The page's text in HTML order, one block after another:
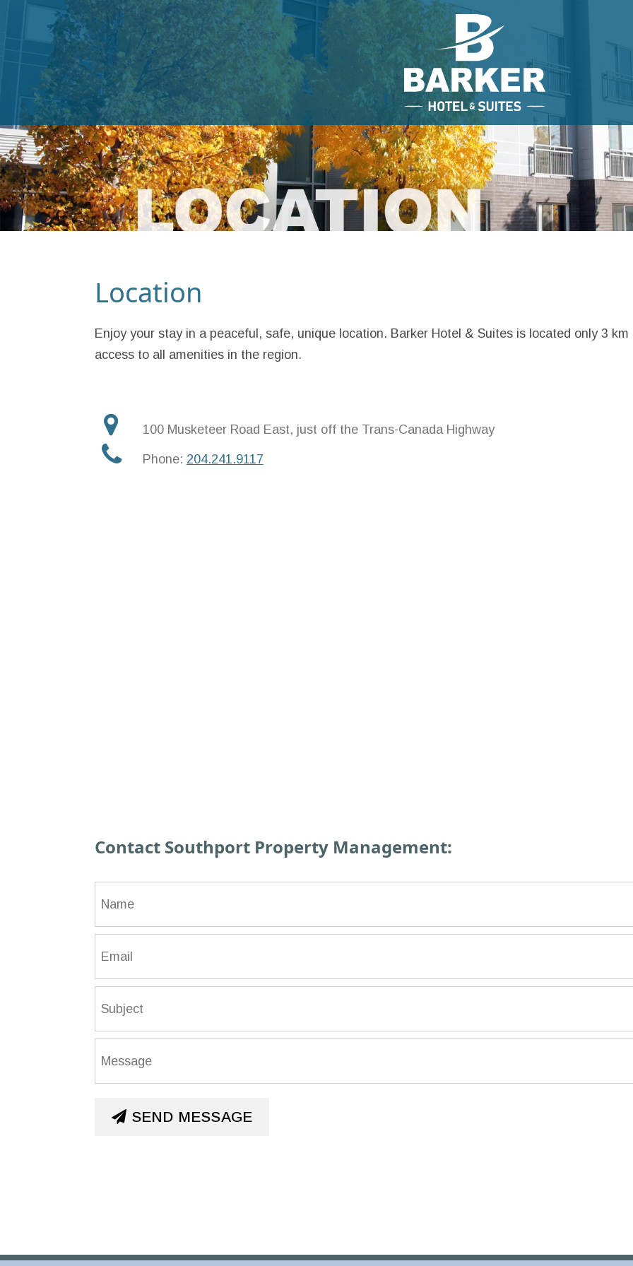
Location
Enjoy your stay in a peaceful, safe, unique location. Barker Hotel & Suites is located only 3
access to all amenities in the region.
100 Musketeer Road East, just off the Trans-Canada Highway
Phone: 204.241.9117
Contact Southport Property Management:
SEND MESSAGE